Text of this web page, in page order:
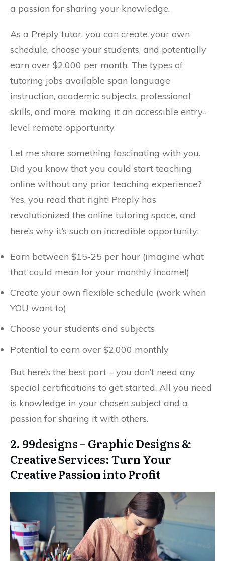
a passion for sharing your knowledge.
As a Preply tutor, you can create your own
schedule, choose your students, and potentially
earn over $2,000 per month. The types of
tutoring jobs available span language
instruction, academic subjects, professional
skills, and more, making it an accessible entry-
level remote opportunity.
Let me share something fascinating with you.
Did you know that you could start teaching
online without any prior teaching experience?
Yes, you read that right! Preply has
revolutionized the online tutoring space, and
here’s why it’s such an incredible opportunity:
Earn between $15-25 per hour (imagine what
that could mean for your monthly income!)
Create your own flexible schedule (work when
YOU want to)
Choose your students and subjects
Potential to earn over $2,000 monthly
But here’s the best part – you don’t need any
special certifications to get started. All you need
is knowledge in your chosen subject and a
passion for sharing it with others.
2. 99designs – Graphic Designs &
Creative Services: Turn Your
Creative Passion into Profit